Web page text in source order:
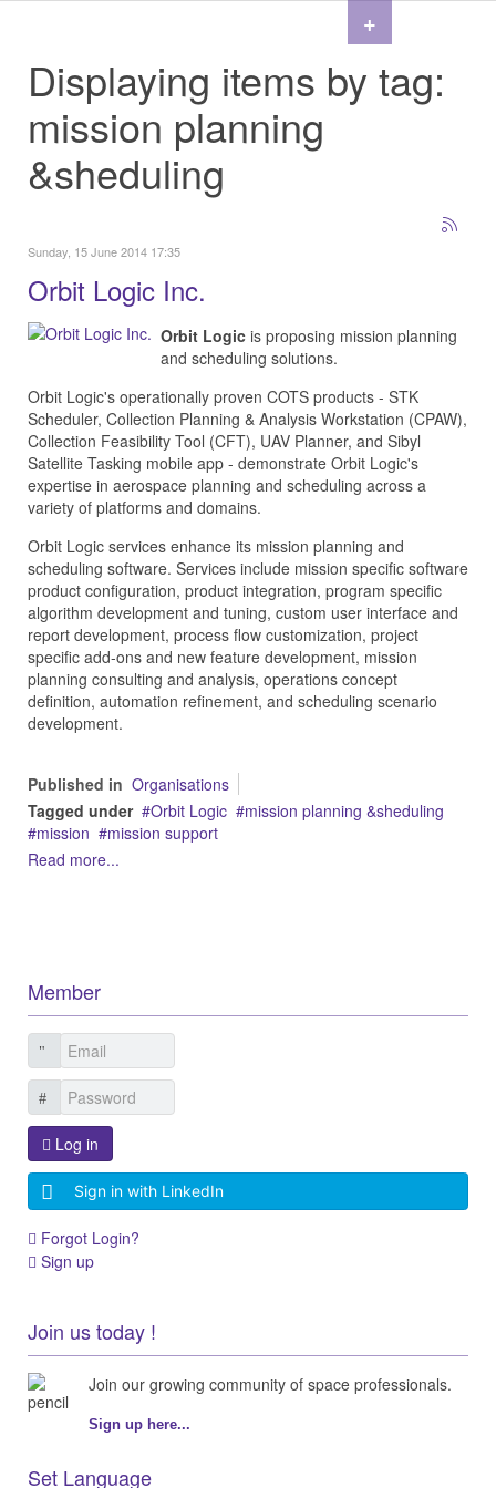
Displaying items by tag:
mission planning
&sheduling
Sunday, 15 June 2014 17:35
Orbit Logic Inc.
Orbit Logic is proposing mission planning
and scheduling solutions.
Orbit Logic's operationally proven COTS products - STK
Scheduler, Collection Planning & Analysis Workstation (CPAW),
Collection Feasibility Tool (CFT), UAV Planner, and Sibyl
Satellite Tasking mobile app - demonstrate Orbit Logic's
expertise in aerospace planning and scheduling across a
variety of platforms and domains.
Orbit Logic services enhance its mission planning and
scheduling software. Services include mission specific software
product configuration, product integration, program specific
algorithm development and tuning, custom user interface and
report development, process flow customization, project
specific add-ons and new feature development, mission
planning consulting and analysis, operations concept
definition, automation refinement, and scheduling scenario
development.
Published in Organisations
Tagged under
Orbit Logic
mission planning &sheduling
mission
mission support
Read more...
Member
Log in
Sign in with LinkedIn
Forgot Login?
Sign up
Join us today !
Join our growing community of space professionals.
Sign up here...
Set Language
+